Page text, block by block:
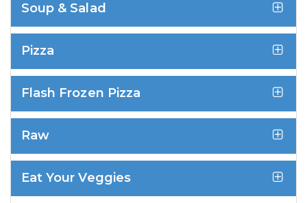
Soup & Salad
Pizza
Flash Frozen Pizza
Raw
Eat Your Veggies